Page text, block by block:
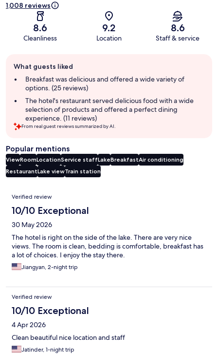
1,008 reviews
8.6
Cleanliness
9.2
Location
8.6
Staff & service
review
summary
What guests liked
Breakfast was delicious and offered a wide variety of
options. (25 reviews)
The hotel's restaurant served delicious food with a wide
selection of products and offered a perfect dining
experience. (11 reviews)
From real guest reviews summarized by AI.
Popular mentions
ViewRoomLocationService staffLakeBreakfastAir conditioning
RestaurantLake viewTrain station
Reviews
Verified review
10/10 Exceptional
30 May 2026
The hotel is right on the side of the lake. There are very nice
views. The room is clean, bedding is comfortable, breakfast has
a lot of choices. I enjoy the stay there.
Jiangyan, 2-night trip
Verified review
10/10 Exceptional
4 Apr 2026
Clean beautiful nice location and staff
Jatinder, 1-night trip